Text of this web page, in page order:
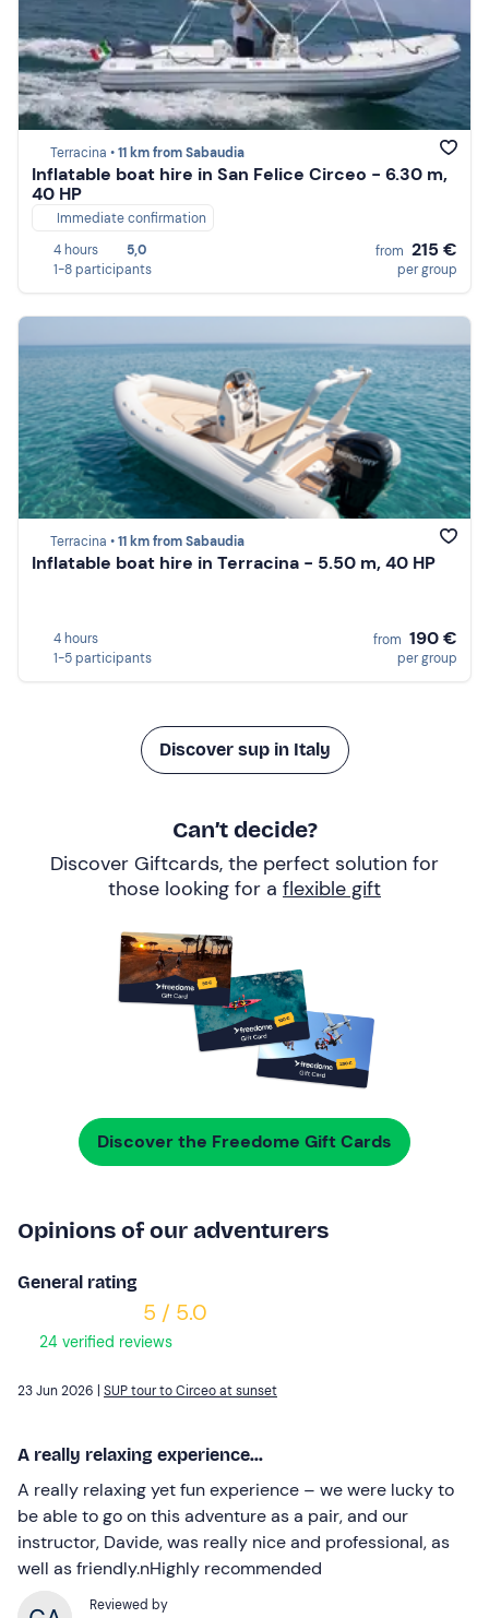
Terracina •11 km from Sabaudia
Inflatable boat hire in San Felice Circeo - 6.30 m,
40 HP
Immediate confirmation
4 hours
5,0
1-8 participants
from 215 €
per group
Terracina •11 km from Sabaudia
Inflatable boat hire in Terracina - 5.50 m, 40 HP
4 hours
1-5 participants
from 190 €
per group
Discover sup in Italy
Can’t decide?
Discover Giftcards, the perfect solution for
those looking for a flexible gift
Discover the Freedome Gift Cards
Opinions of our adventurers
General rating
5 / 5.0
24 verified reviews
23 Jun 2026 | SUP tour to Circeo at sunset
A really relaxing experience...
A really relaxing yet fun experience – we were lucky to
be able to go on this adventure as a pair, and our
instructor, Davide, was really nice and professional, as
well as friendly.nHighly recommended
Reviewed by